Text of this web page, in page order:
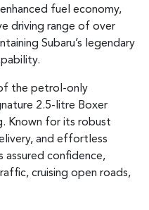
fuel economy,
driving range of over
Subaru’s legendary
the petrol-only
2.5-litre Boxer
Known for its robust
and effortless
confidence,
cruising open roads,